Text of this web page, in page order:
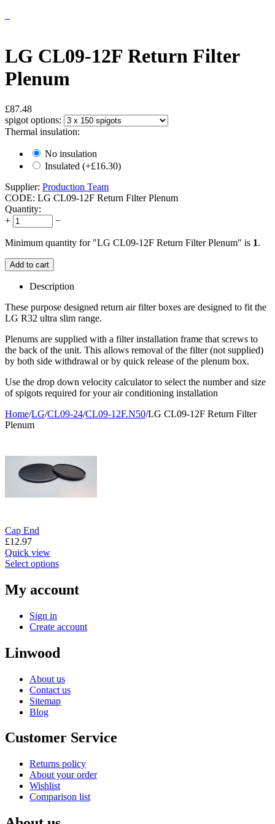
LG CL09-12F Return Filter
Plenum
£87.48
spigot options:
Thermal insulation:
No insulation
Insulated (+£16.30)
Supplier: Production Team
CODE: LG CL09-12F Return Filter Plenum
Quantity:
+
−
Minimum quantity for "LG CL09-12F Return Filter Plenum" is 1.
Add to cart
Description
These purpose designed return air filter boxes are designed to fit the
LG R32 ultra slim range.
Plenums are supplied with a filter installation frame that screws to
the back of the unit. This allows removal of the filter (not supplied)
by both side withdrawal or by quick release of the plenum box.
Use the drop down velocity calculator to select the number and size
of spigots required for your air conditioning installation
Home/LG/CL09-24/CL09-12F.N50/LG CL09-12F Return Filter
Plenum
Cap End
£12.97
Quick view
Select options
My account
Sign in
Create account
Linwood
About us
Contact us
Sitemap
Blog
Customer Service
Returns policy
About your order
Wishlist
Comparison list